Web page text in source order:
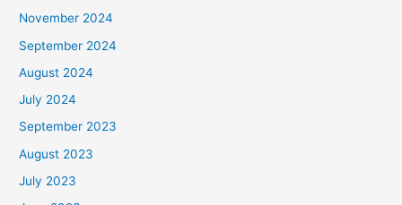
November 2024
September 2024
August 2024
July 2024
September 2023
August 2023
July 2023